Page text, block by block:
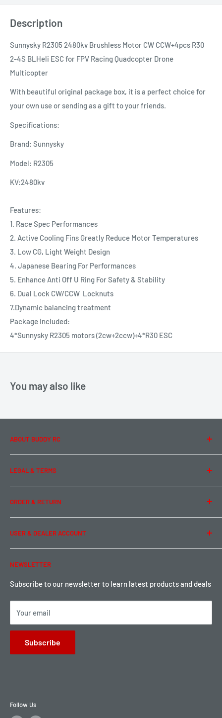
Description
Sunnysky R2305 2480kv Brushless Motor CW CCW+4pcs R30
2-4S BLHeli ESC for FPV Racing Quadcopter Drone
Multicopter
With beautiful original package box, it is a perfect choice for
your own use or sending as a gift to your friends.
Specifications:
Brand: Sunnysky
Model: R2305
KV:2480kv
Features:
1. Race Spec Performances
2. Active Cooling Fins Greatly Reduce Motor Temperatures
3. Low CG, Light Weight Design
4. Japanese Bearing For Performances
5. Enhance Anti Off U Ring For Safety & Stability
6. Dual Lock CW/CCW Locknuts
7.Dynamic balancing treatment
Package Included:
4*Sunnysky R2305 motors (2cw+2ccw)+4*R30 ESC
You may also like
ABOUT BUDDY RC
About Us
Contact Us
Team Buddy RC
LEGAL & TERMS
Legal Information
Privacy Policy
Term of Use
ORDER & RETURN
Ordering & Payment
Shipping & Rates
Warranty & Return
Local Pickup
USER & DEALER ACCOUNT
Password Reset
Become a Dealer
Sign up for Loyalty points here
NEWSLETTER
Subscribe to our newsletter to learn latest products and deals
Your email
Subscribe
Follow Us